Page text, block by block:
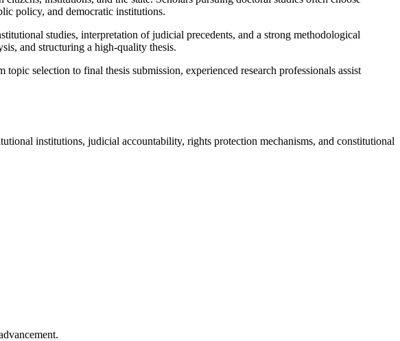
policy, and democratic institutions.
studies, interpretation of judicial precedents, and a strong methodological
and structuring a high-quality thesis.
selection to final thesis submission, experienced research professionals assist
institutions, judicial accountability, rights protection mechanisms, and constitutional